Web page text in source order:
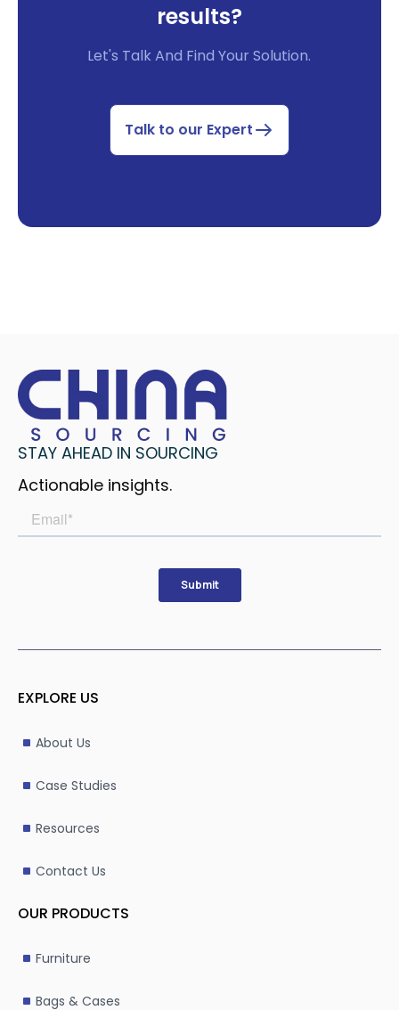
results?
Let's Talk And Find Your Solution.
Talk to our Expert
STAY AHEAD IN SOURCING
Actionable insights.
EXPLORE US
About Us
Case Studies
Resources
Contact Us
OUR PRODUCTS
Furniture
Bags & Cases